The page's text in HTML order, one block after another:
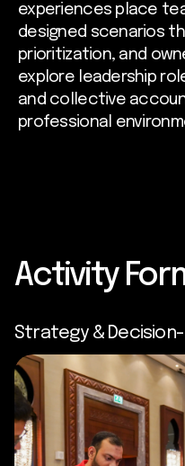
experiences place
designed scenarios
prioritization, and
explore leadership
and collective
professional
Activity
Strategy &